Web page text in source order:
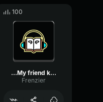
100
...My friend keeps saying...
Frenzier